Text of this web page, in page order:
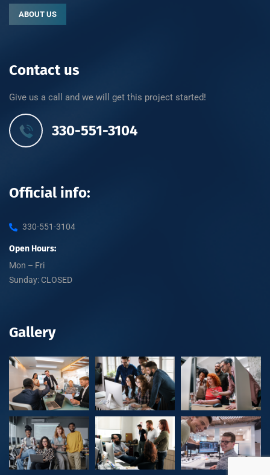
ABOUT US
Contact us
Give us a call and we will get this project started!
330-551-3104
Official info:
330-551-3104
Open Hours:
Mon – Fri
Sunday: CLOSED
Gallery